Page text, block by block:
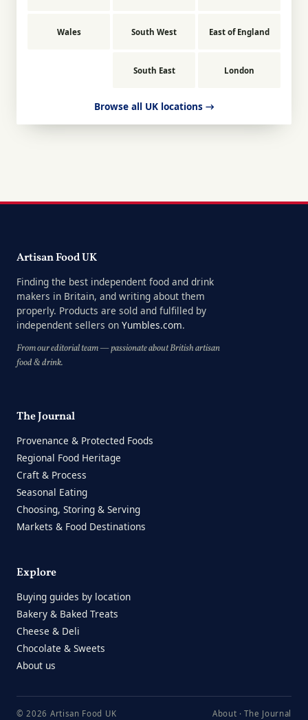
Wales South West East of England
South East London
Browse all UK locations →
Artisan Food UK
Finding the best independent food and drink
makers in Britain, and writing about them
properly. Products are sold and fulfilled by
independent sellers on Yumbles.com.
From our editorial team — passionate about British artisan
food & drink.
The Journal
Provenance & Protected Foods
Regional Food Heritage
Craft & Process
Seasonal Eating
Choosing, Storing & Serving
Markets & Food Destinations
Explore
Buying guides by location
Bakery & Baked Treats
Cheese & Deli
Chocolate & Sweets
About us
© 2026 Artisan Food UK About ·The Journal